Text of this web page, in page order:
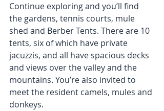
Continue exploring and you’ll find
the gardens, tennis courts, mule
shed and Berber Tents. There are 10
tents, six of which have private
jacuzzis, and all have spacious decks
and views over the valley and the
mountains. You’re also invited to
meet the resident camels, mules and
donkeys.